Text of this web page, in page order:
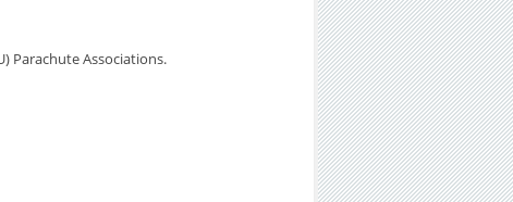
Parachute Associations.